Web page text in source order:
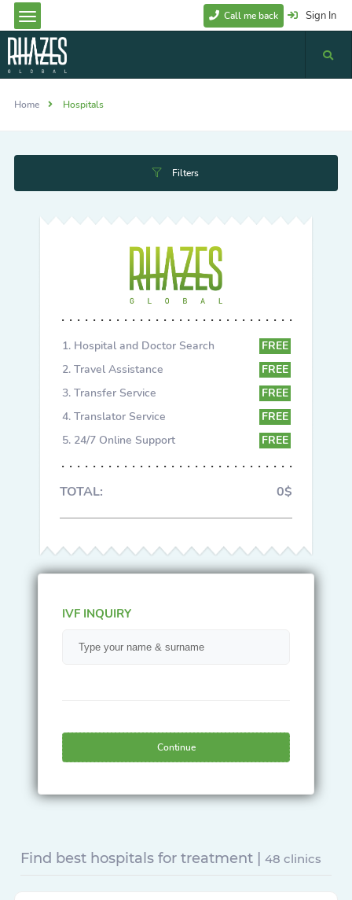
Sign In
Call me back
Home Hospitals
Filters
Hospital and Doctor Search
FREE
Travel Assistance
FREE
Transfer Service
FREE
Translator Service
FREE
24/7 Online Support
FREE
TOTAL: 0$
IVF INQUIRY
Continue
Find best hospitals for treatment | 48 clinics